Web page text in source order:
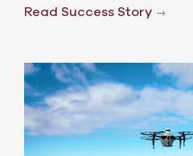
Read Success Story